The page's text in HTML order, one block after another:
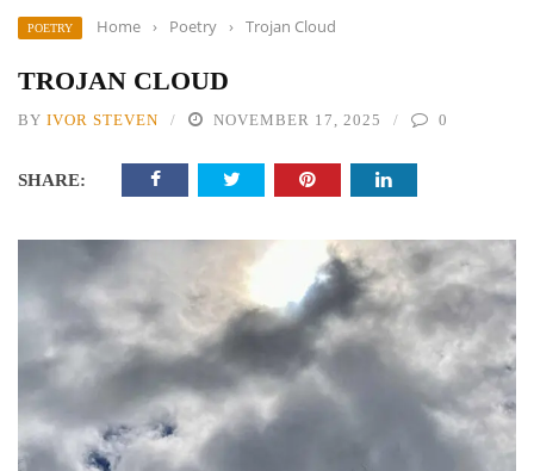
POETRY Home › Poetry › Trojan Cloud
TROJAN CLOUD
BY IVOR STEVEN NOVEMBER 17, 2025 0
SHARE: